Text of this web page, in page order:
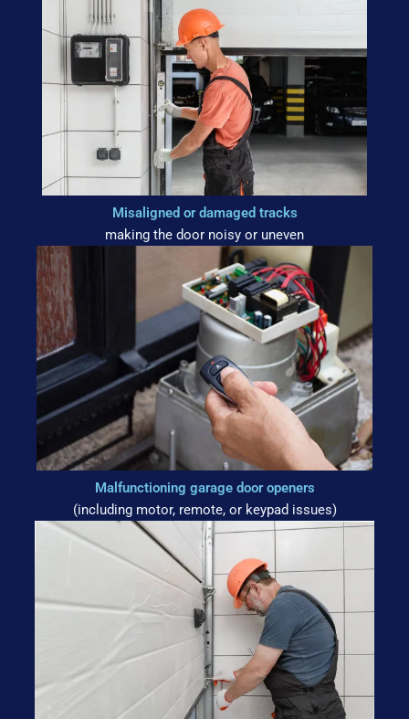
Misaligned or damaged tracks
making the door noisy or uneven
Malfunctioning garage door openers
(including motor, remote, or keypad issues)